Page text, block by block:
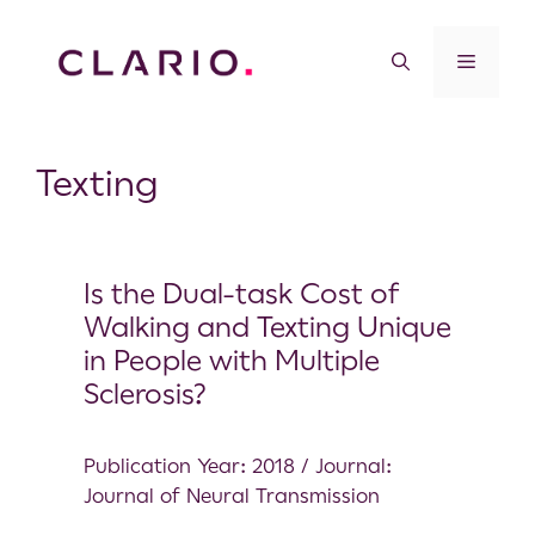
Texting
Is the Dual-task Cost of
Walking and Texting Unique
in People with Multiple
Sclerosis?
Publication Year: 2018 / Journal:
Journal of Neural Transmission